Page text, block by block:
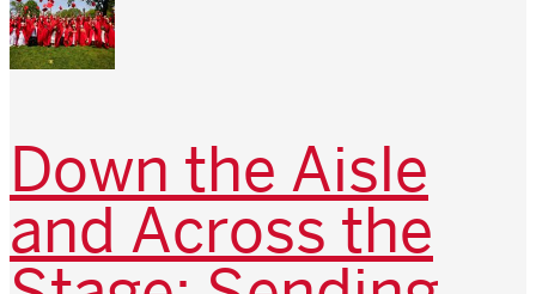
Down the Aisle
and Across the